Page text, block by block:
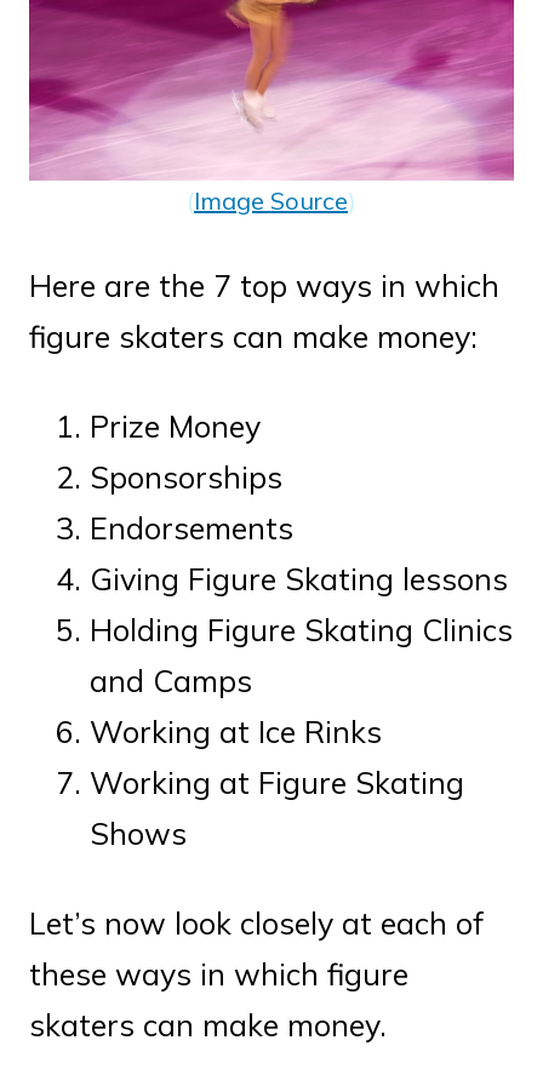
(Image Source)
Here are the 7 top ways in which
figure skaters can make money:
Prize Money
Sponsorships
Endorsements
Giving Figure Skating lessons
Holding Figure Skating Clinics
and Camps
Working at Ice Rinks
Working at Figure Skating
Shows
Let’s now look closely at each of
these ways in which figure
skaters can make money.